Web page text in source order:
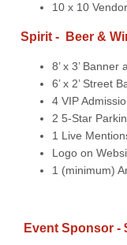
10 x 10
Spirit - Beer &
8’ x 3’
6’ x 2’ Street
4 VIP
2 5-Star
1 Live
Logo on
1 (minimum)
Event Sponsor -